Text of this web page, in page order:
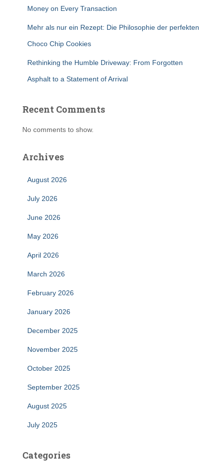
Money on Every Transaction
Mehr als nur ein Rezept: Die Philosophie der perfekten
Choco Chip Cookies
Rethinking the Humble Driveway: From Forgotten
Asphalt to a Statement of Arrival
Recent Comments
No comments to show.
Archives
August 2026
July 2026
June 2026
May 2026
April 2026
March 2026
February 2026
January 2026
December 2025
November 2025
October 2025
September 2025
August 2025
July 2025
Categories